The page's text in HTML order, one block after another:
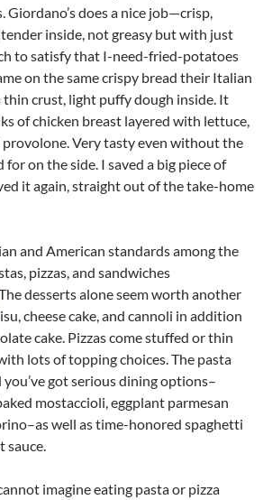
Giordano’s does a nice job—crisp,
inside, not greasy but with just
to satisfy that I-need-fried-potatoes
on the same crispy bread their Italian
crust, light puffy dough inside. It
of chicken breast layered with lettuce,
Very tasty even without the
for on the side. I saved a big piece of
it again, straight out of the take-home
and American standards among the
pizzas, and sandwiches
desserts alone seem worth another
cheese cake, and cannoli in addition
cake. Pizzas come stuffed or thin
lots of topping choices. The pasta
you’ve got serious dining options–
mostaccioli, eggplant parmesan
well as time-honored spaghetti
sauce.
imagine eating pasta or pizza